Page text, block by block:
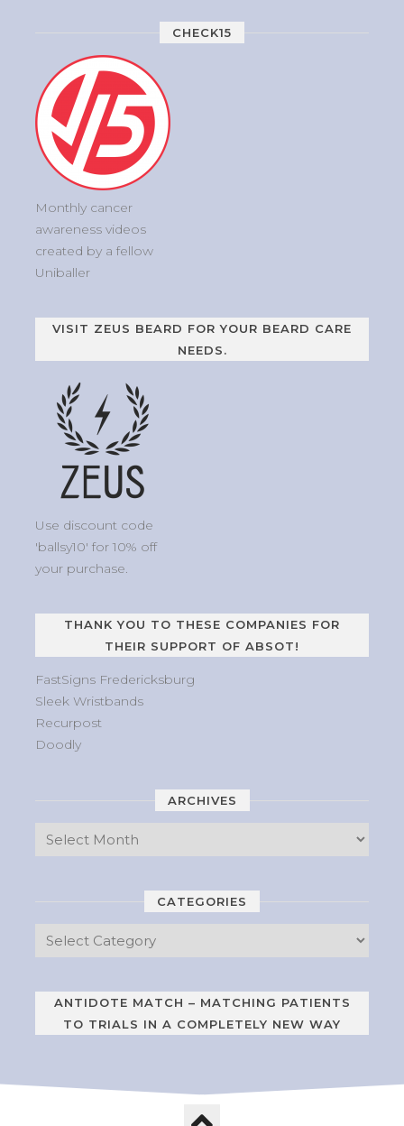
CHECK15
Monthly cancer
awareness videos
created by a fellow
Uniballer
VISIT ZEUS BEARD FOR YOUR BEARD CARE
NEEDS.
Use discount code
'ballsy10' for 10% off
your purchase.
THANK YOU TO THESE COMPANIES FOR
THEIR SUPPORT OF ABSOT!
FastSigns Fredericksburg
Sleek Wristbands
Recurpost
Doodly
ARCHIVES
CATEGORIES
ANTIDOTE MATCH – MATCHING PATIENTS
TO TRIALS IN A COMPLETELY NEW WAY